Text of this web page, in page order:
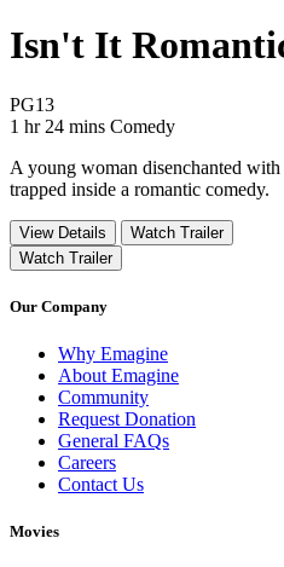
Isn't It
PG13Movie Rating PG13
1 hr 24 mins Movie Runtime 1 hr 24
Movie genres Comedy
Comedy
A young woman disenchanted
trapped inside a romantic comedy.
View Details
Watch Trailer
Watch Trailer
Our Company
Why Emagine
About Emagine
Community
Request Donation
General FAQs
Careers
Contact Us
Movies